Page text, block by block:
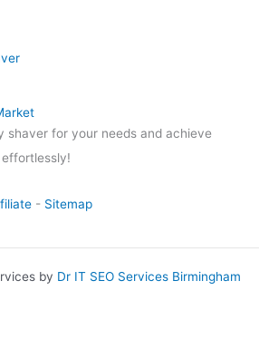
shaver for your needs and achieve
- Sitemap
by Dr IT SEO Services Birmingham